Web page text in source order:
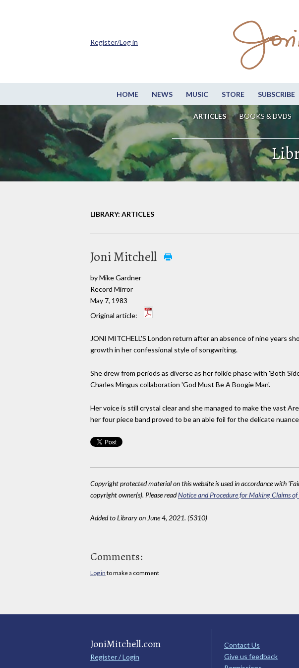
HOME NEWS MUSIC STORE SUBSCRIBE
ARTICLES BOOKS & DVDS
Register/Log in
LIBRARY: ARTICLES
Joni Mitchell
by Mike Gardner
Record Mirror
May 7, 1983
Original article:
JONI MITCHELL'S London return after an absence of nine years
growth in her confessional style of songwriting.
She drew from periods as diverse as her folkie phase with 'Both
Charles Mingus collaboration 'God Must Be A Boogie Man'.
Her voice is still crystal clear and she managed to make the vast
her four piece band proved to be an able foil for the delicate
Copyright protected material on this website is used in accordance with
copyright owner(s). Please readNotice and Procedure for Making Claims
Added to Library on June 4, 2021. (5310)
Comments:
Log in to make a comment
JoniMitchell.com
Register / Login
Contact Us
Give us feedback